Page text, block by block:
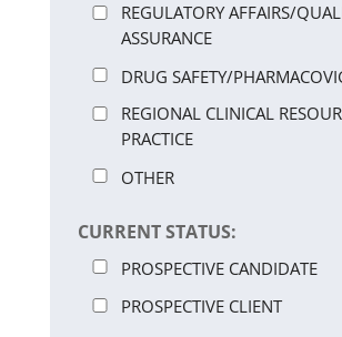
REGULATORY AFFAIRS/
ASSURANCE
DRUG SAFETY/
REGIONAL CLINICAL
PRACTICE
OTHER
CURRENT STATUS:
PROSPECTIVE CANDIDATE
PROSPECTIVE CLIENT